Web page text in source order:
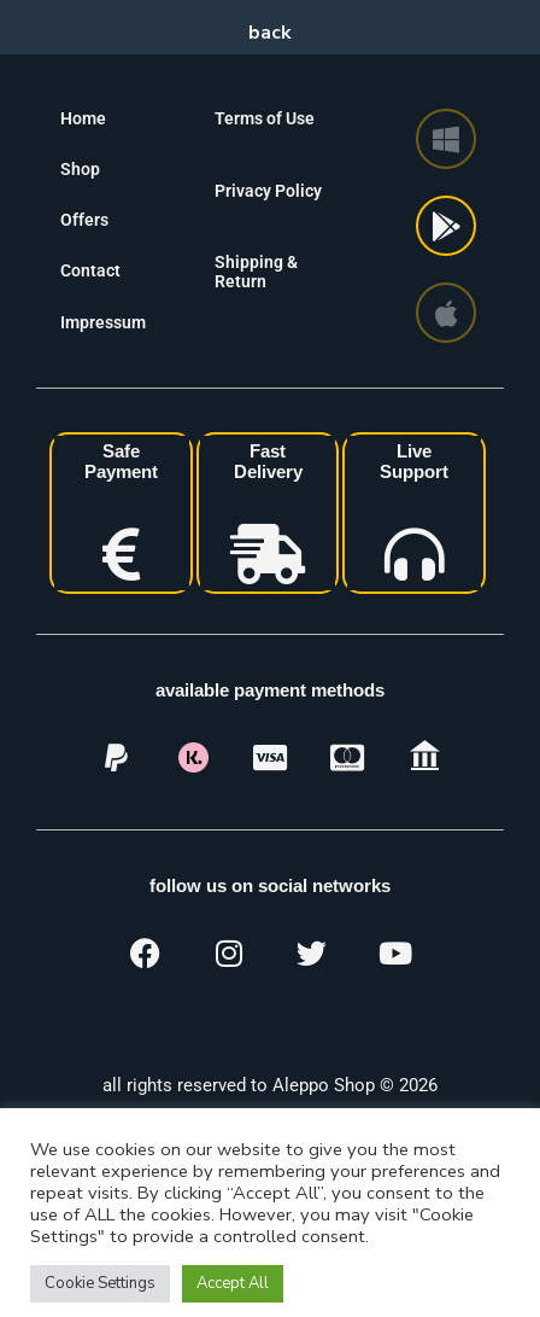
Home
Shop
Offers
Contact
Impressum
Terms of Use
Privacy Policy
Shipping &
Return
Safe
Payment
Fast
Delivery
Live
Support
available payment methods
follow us on social networks
all rights reserved to Aleppo Shop © 2026
We use cookies on our website to give you the most
relevant experience by remembering your preferences and
repeat visits. By clicking “Accept All”, you consent to the
use of ALL the cookies. However, you may visit "Cookie
Settings" to provide a controlled consent.
Cookie Settings Accept All